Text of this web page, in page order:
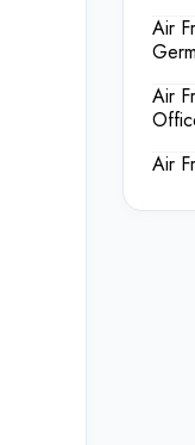
Air
Air
Air